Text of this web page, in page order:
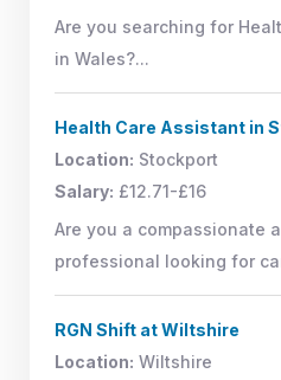
Are you searching for
in Wales?...
Health Care Assistant in
Location: Stockport
Salary: £12.71-£16
Are you a compassionate
professional looking for
RGN Shift at Wiltshire
Location: Wiltshire